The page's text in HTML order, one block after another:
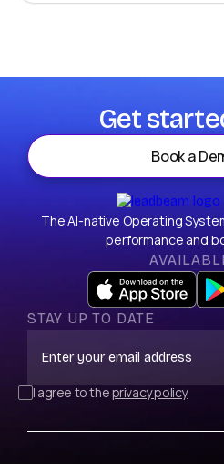
Get
Book a
The AI-native Operating
performance and
STAY UP TO DATE
I agree to theprivacy policy